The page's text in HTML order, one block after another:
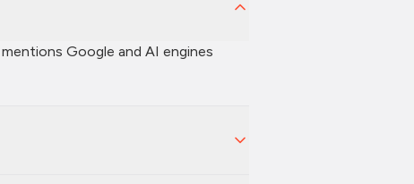
Google and AI engines